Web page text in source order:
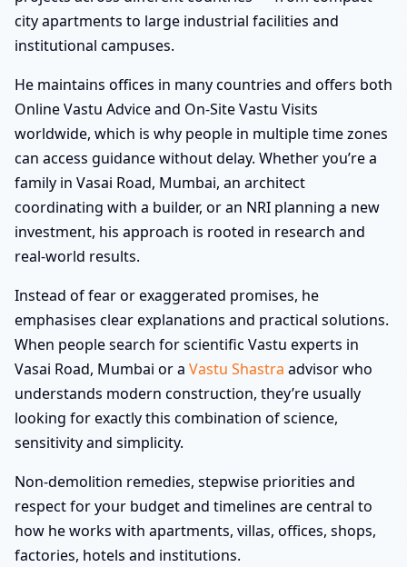
city apartments to large industrial facilities and
institutional campuses.
He maintains offices in many countries and offers both
Online Vastu Advice and On-Site Vastu Visits
worldwide, which is why people in multiple time zones
can access guidance without delay. Whether you’re a
family in Vasai Road, Mumbai, an architect
coordinating with a builder, or an NRI planning a new
investment, his approach is rooted in research and
real-world results.
Instead of fear or exaggerated promises, he
emphasises clear explanations and practical solutions.
When people search for scientific Vastu experts in
Vasai Road, Mumbai or a Vastu Shastra advisor who
understands modern construction, they’re usually
looking for exactly this combination of science,
sensitivity and simplicity.
Non-demolition remedies, stepwise priorities and
respect for your budget and timelines are central to
how he works with apartments, villas, offices, shops,
factories, hotels and institutions.